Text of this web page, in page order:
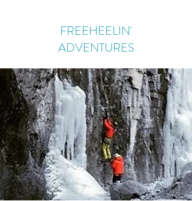
FREEHEELIN'
ADVENTURES